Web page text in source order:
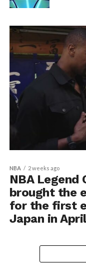
NBA 2 weeks ago
NBA Legend
brought the
for the first
Japan in